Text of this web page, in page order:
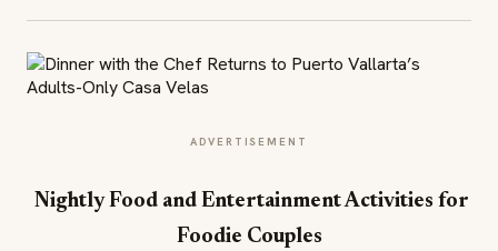
ADVERTISEMENT
Nightly Food and Entertainment Activities for
Foodie Couples